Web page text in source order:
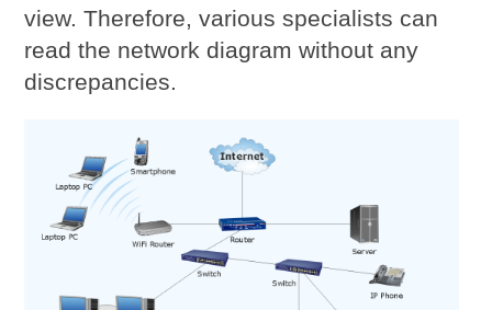
view. Therefore, various specialists can
read the network diagram without any
discrepancies.